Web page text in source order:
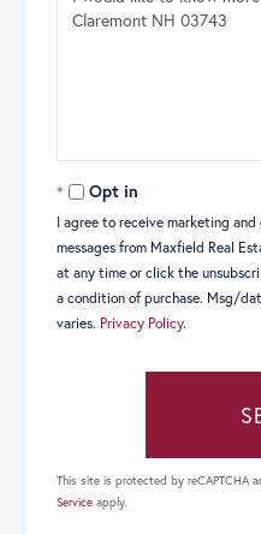
Opt in
I agree to receive marketing
messages from Maxfield Real
at any time or click the
a condition of purchase. Msg/
varies. Privacy Policy.
This site is protected by reCAPTCHA
Service apply.